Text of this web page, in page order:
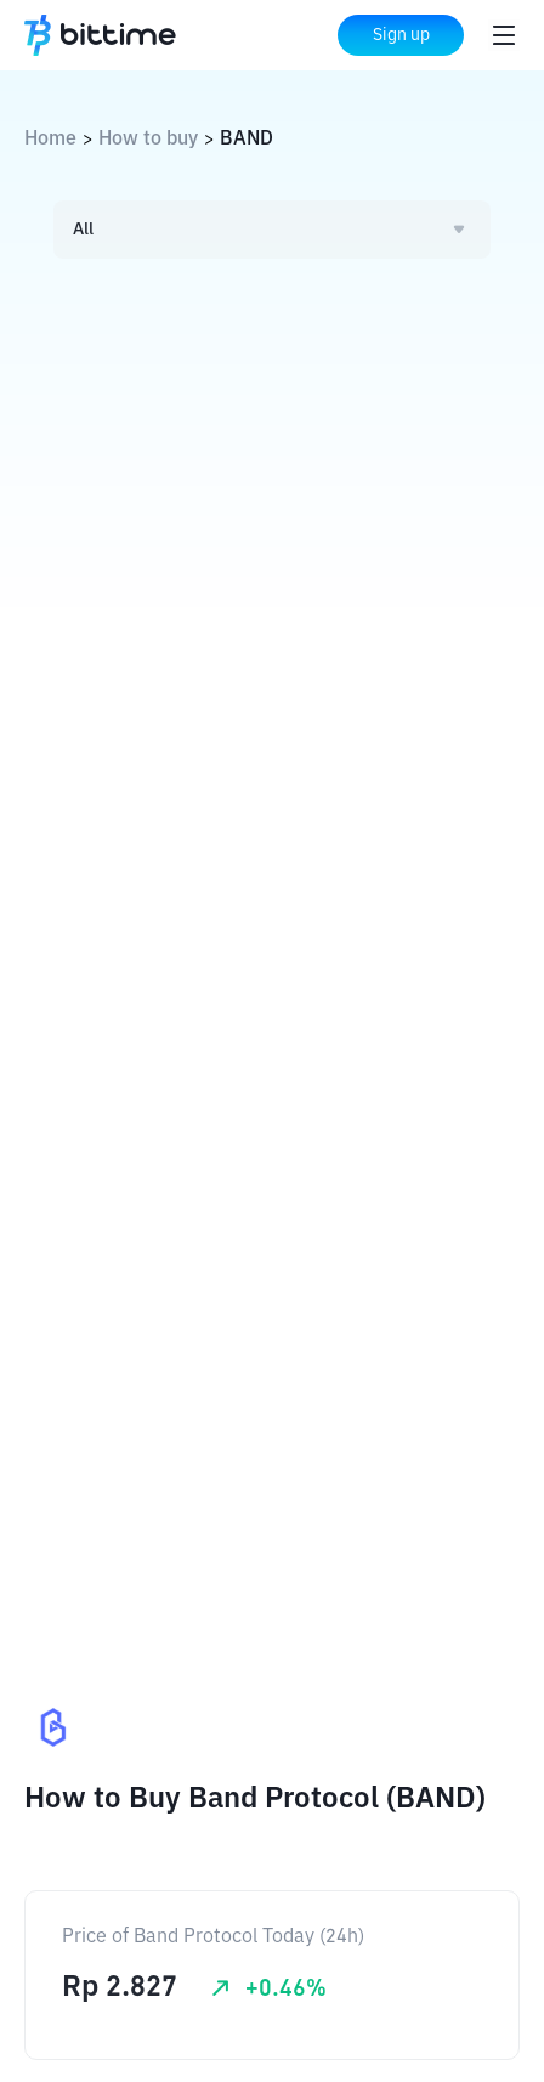
Sign up
Home > How to buy > BAND
How to Buy Band Protocol (BAND)
Price of Band Protocol Today (24h)
Rp 2.827 +0.46%
All